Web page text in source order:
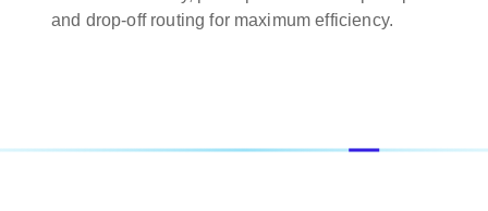
and drop-off routing for maximum efficiency.